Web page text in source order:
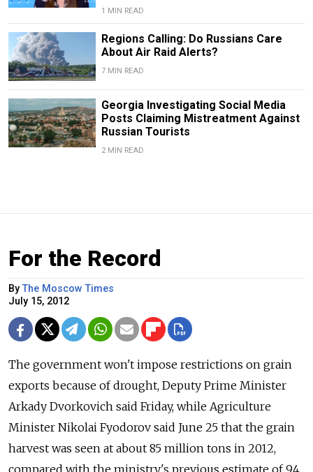
1 MIN READ
Regions Calling: Do Russians Care
About Air Raid Alerts?
7 MIN READ
Georgia Investigating Social Media
Posts Claiming Mistreatment Against
Russian Tourists
2 MIN READ
For the Record
ByThe Moscow Times
July 15, 2012
The government won't impose restrictions on grain
exports because of drought, Deputy Prime Minister
Arkady Dvorkovich said Friday, while Agriculture
Minister Nikolai Fyodorov said June 25 that the grain
harvest was seen at about 85 million tons in 2012,